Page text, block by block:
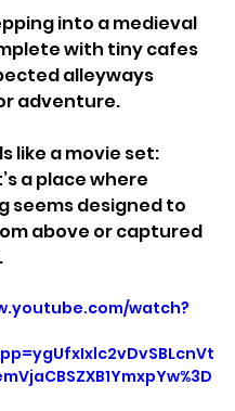
into a medieval
with tiny cafes
alleyways
adventure.
like a movie set:
a place where
seems designed to
above or captured
watch?